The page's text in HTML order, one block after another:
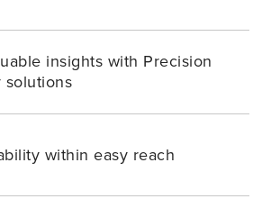
insights with Precision
solutions
within easy reach